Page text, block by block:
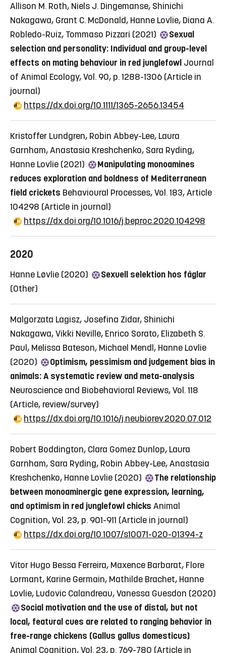
Allison M. Roth, Niels J. Dingemanse, Shinichi
Nakagawa, Grant C. McDonald, Hanne Lovlie, Diana A.
Robledo-Ruiz, Tommaso Pizzari (2021)
Sexual
selection and personality: Individual and group-level
effects on mating behaviour in red junglefowl Journal
of Animal Ecology, Vol. 90, p. 1288-1306 (Article in
journal)
https://dx.doi.org/10.1111/1365-2656.13454
Kristoffer Lundgren, Robin Abbey-Lee, Laura
Garnham, Anastasia Kreshchenko, Sara Ryding,
Hanne Lovlie (2021)
Manipulating monoamines
reduces exploration and boldness of Mediterranean
field crickets Behavioural Processes, Vol. 183, Article
104298 (Article in journal)
https://dx.doi.org/10.1016/j.beproc.2020.104298
2020
Hanne Løvlie (2020)
Sexuell selektion hos fåglar
(Other)
Malgorzata Lagisz, Josefina Zidar, Shinichi
Nakagawa, Vikki Neville, Enrico Sorato, Elizabeth S.
Paul, Melissa Bateson, Michael Mendl, Hanne Lovlie
(2020)
Optimism, pessimism and judgement bias in
animals: A systematic review and meta-analysis
Neuroscience and Biobehavioral Reviews, Vol. 118
(Article, review/survey)
https://dx.doi.org/10.1016/j.neubiorev.2020.07.012
Robert Boddington, Clara Gomez Dunlop, Laura
Garnham, Sara Ryding, Robin Abbey-Lee, Anastasia
Kreshchenko, Hanne Lovlie (2020)
The relationship
between monoaminergic gene expression, learning,
and optimism in red junglefowl chicks Animal
Cognition, Vol. 23, p. 901-911 (Article in journal)
https://dx.doi.org/10.1007/s10071-020-01394-z
Vitor Hugo Bessa Ferreira, Maxence Barbarat, Flore
Lormant, Karine Germain, Mathilde Brachet, Hanne
Lovlie, Ludovic Calandreau, Vanessa Guesdon (2020)
Social motivation and the use of distal, but not
local, featural cues are related to ranging behavior in
free-range chickens (Gallus gallus domesticus)
Animal Cognition, Vol. 23, p. 769-780 (Article in